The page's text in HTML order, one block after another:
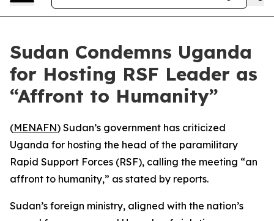
Sudan Condemns Uganda
for Hosting RSF Leader as
“Affront to Humanity”
(MENAFN) Sudan’s government has criticized
Uganda for hosting the head of the paramilitary
Rapid Support Forces (RSF), calling the meeting “an
affront to humanity,” as stated by reports.
Sudan’s foreign ministry, aligned with the nation’s